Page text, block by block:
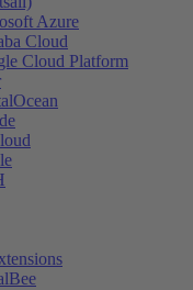
Azure
Cloud
Cloud Platform